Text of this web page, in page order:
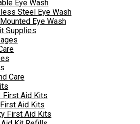
Eye Wash
Steel Eye Wash
Eye Wash
Supplies
Care
First Aid Kits
Aid Kits
First Aid Kits